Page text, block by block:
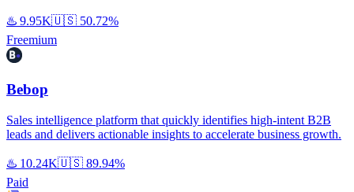
♨️ 9.95K🇺🇸 50.72%
Freemium
Bebop
Sales intelligence platform that quickly identifies high-intent B2B
leads and delivers actionable insights to accelerate business growth.
♨️ 10.24K🇺🇸 89.94%
Paid